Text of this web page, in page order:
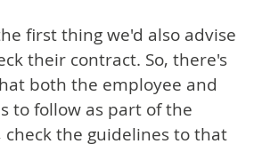
first thing we'd also advise
their contract. So, there's
both the employee and
to follow as part of the
check the guidelines to that